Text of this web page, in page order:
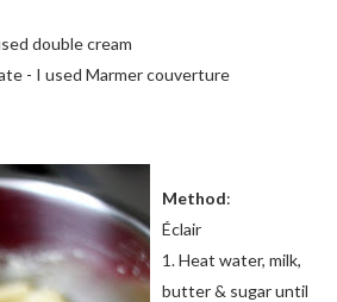
double cream
- I used Marmer couverture
Method:
Éclair
1. Heat water, milk,
butter & sugar until